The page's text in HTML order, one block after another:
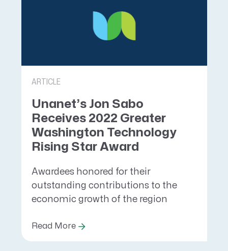
ARTICLE
Unanet’s Jon Sabo
Receives 2022 Greater
Washington Technology
Rising Star Award
Awardees honored for their
outstanding contributions to the
economic growth of the region
Read More